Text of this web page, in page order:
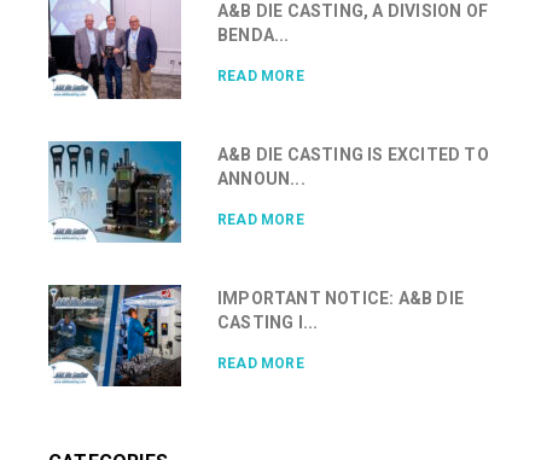
A&B DIE CASTING, A DIVISION OF
BENDA...
READ MORE
A&B DIE CASTING IS EXCITED TO
ANNOUN...
READ MORE
IMPORTANT NOTICE: A&B DIE
CASTING I...
READ MORE